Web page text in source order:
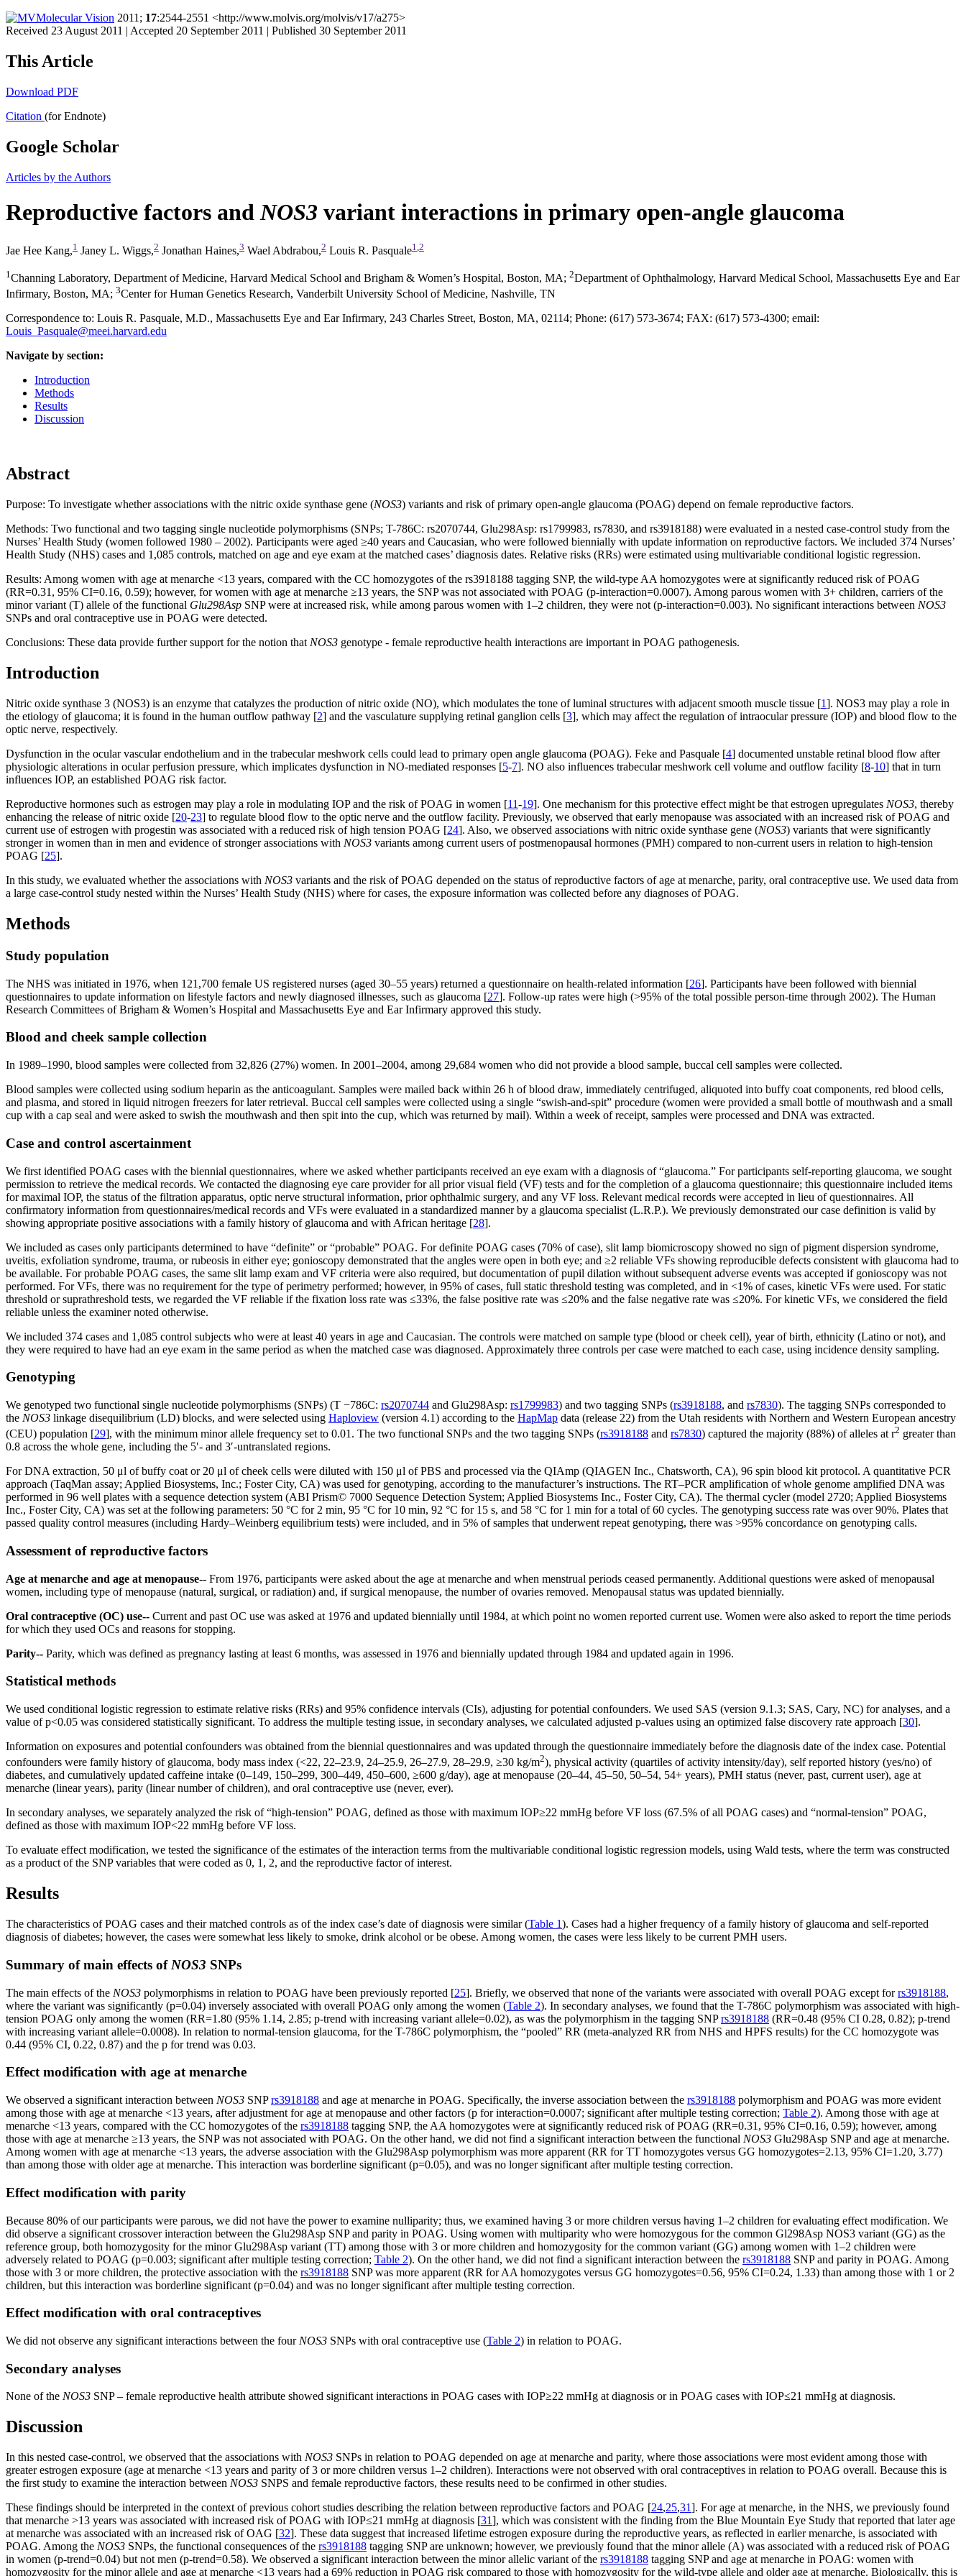
Molecular Vision 2011; 17:2544-2551 <http://www.molvis.org/molvis/v17/a275>
Received 23 August 2011 | Accepted 20 September 2011 | Published 30 September 2011
This Article
Download PDF
Citation (for Endnote)
Google Scholar
Articles by the Authors
Reproductive factors and NOS3 variant interactions in primary open-angle glaucoma
Jae Hee Kang,1 Janey L. Wiggs,2 Jonathan Haines,3 Wael Abdrabou,2 Louis R. Pasquale1 2
1 Channing Laboratory, Department of Medicine, Harvard Medical School and Brigham & Women’s Hospital, Boston, MA; 2Department of Ophthalmology, Harvard Medical School, Massachusetts Eye and Ear
Infirmary, Boston, MA; 3Center for Human Genetics Research, Vanderbilt University School of Medicine, Nashville, TN
Correspondence to: Louis R. Pasquale, M.D., Massachusetts Eye and Ear Infirmary, 243 Charles Street, Boston, MA, 02114; Phone: (617) 573-3674; FAX: (617) 573-4300; email:
Louis_Pasquale@meei.harvard.edu
Navigate by section:
Introduction
Methods
Results
Discussion
Abstract
Purpose: To investigate whether associations with the nitric oxide synthase gene (NOS3) variants and risk of primary open-angle glaucoma (POAG) depend on female reproductive factors.
Methods: Two functional and two tagging single nucleotide polymorphisms (SNPs; T-786C: rs2070744, Glu298Asp: rs1799983, rs7830, and rs3918188) were evaluated in a nested case-control study from the
Nurses’ Health Study (women followed 1980 – 2002). Participants were aged ≥40 years and Caucasian, who were followed biennially with update information on reproductive factors. We included 374 Nurses’
Health Study (NHS) cases and 1,085 controls, matched on age and eye exam at the matched cases’ diagnosis dates. Relative risks (RRs) were estimated using multivariable conditional logistic regression.
Results: Among women with age at menarche <13 years, compared with the CC homozygotes of the rs3918188 tagging SNP, the wild-type AA homozygotes were at significantly reduced risk of POAG
(RR=0.31, 95% CI=0.16, 0.59); however, for women with age at menarche ≥13 years, the SNP was not associated with POAG (p-interaction=0.0007). Among parous women with 3+ children, carriers of the
minor variant (T) allele of the functional Glu298Asp SNP were at increased risk, while among parous women with 1–2 children, they were not (p-interaction=0.003). No significant interactions between NOS3
SNPs and oral contraceptive use in POAG were detected.
Conclusions: These data provide further support for the notion that NOS3 genotype - female reproductive health interactions are important in POAG pathogenesis.
Introduction
Nitric oxide synthase 3 (NOS3) is an enzyme that catalyzes the production of nitric oxide (NO), which modulates the tone of luminal structures with adjacent smooth muscle tissue [1]. NOS3 may play a role in
the etiology of glaucoma; it is found in the human outflow pathway [2] and the vasculature supplying retinal ganglion cells [3], which may affect the regulation of intraocular pressure (IOP) and blood flow to the
optic nerve, respectively.
Dysfunction in the ocular vascular endothelium and in the trabecular meshwork cells could lead to primary open angle glaucoma (POAG). Feke and Pasquale [4] documented unstable retinal blood flow after
physiologic alterations in ocular perfusion pressure, which implicates dysfunction in NO-mediated responses [5-7]. NO also influences trabecular meshwork cell volume and outflow facility [8-10] that in turn
influences IOP, an established POAG risk factor.
Reproductive hormones such as estrogen may play a role in modulating IOP and the risk of POAG in women [11-19]. One mechanism for this protective effect might be that estrogen upregulates NOS3, thereby
enhancing the release of nitric oxide [20-23] to regulate blood flow to the optic nerve and the outflow facility. Previously, we observed that early menopause was associated with an increased risk of POAG and
current use of estrogen with progestin was associated with a reduced risk of high tension POAG [24]. Also, we observed associations with nitric oxide synthase gene (NOS3) variants that were significantly
stronger in women than in men and evidence of stronger associations with NOS3 variants among current users of postmenopausal hormones (PMH) compared to non-current users in relation to high-tension
POAG [25].
In this study, we evaluated whether the associations with NOS3 variants and the risk of POAG depended on the status of reproductive factors of age at menarche, parity, oral contraceptive use. We used data from
a large case-control study nested within the Nurses’ Health Study (NHS) where for cases, the exposure information was collected before any diagnoses of POAG.
Methods
Study population
The NHS was initiated in 1976, when 121,700 female US registered nurses (aged 30–55 years) returned a questionnaire on health-related information [26]. Participants have been followed with biennial
questionnaires to update information on lifestyle factors and newly diagnosed illnesses, such as glaucoma [27]. Follow-up rates were high (>95% of the total possible person-time through 2002). The Human
Research Committees of Brigham & Women’s Hospital and Massachusetts Eye and Ear Infirmary approved this study.
Blood and cheek sample collection
In 1989–1990, blood samples were collected from 32,826 (27%) women. In 2001–2004, among 29,684 women who did not provide a blood sample, buccal cell samples were collected.
Blood samples were collected using sodium heparin as the anticoagulant. Samples were mailed back within 26 h of blood draw, immediately centrifuged, aliquoted into buffy coat components, red blood cells,
and plasma, and stored in liquid nitrogen freezers for later retrieval. Buccal cell samples were collected using a single “swish-and-spit” procedure (women were provided a small bottle of mouthwash and a small
cup with a cap seal and were asked to swish the mouthwash and then spit into the cup, which was returned by mail). Within a week of receipt, samples were processed and DNA was extracted.
Case and control ascertainment
We first identified POAG cases with the biennial questionnaires, where we asked whether participants received an eye exam with a diagnosis of “glaucoma.” For participants self-reporting glaucoma, we sought
permission to retrieve the medical records. We contacted the diagnosing eye care provider for all prior visual field (VF) tests and for the completion of a glaucoma questionnaire; this questionnaire included items
for maximal IOP, the status of the filtration apparatus, optic nerve structural information, prior ophthalmic surgery, and any VF loss. Relevant medical records were accepted in lieu of questionnaires. All
confirmatory information from questionnaires/medical records and VFs were evaluated in a standardized manner by a glaucoma specialist (L.R.P.). We previously demonstrated our case definition is valid by
showing appropriate positive associations with a family history of glaucoma and with African heritage [28].
We included as cases only participants determined to have “definite” or “probable” POAG. For definite POAG cases (70% of case), slit lamp biomicroscopy showed no sign of pigment dispersion syndrome,
uveitis, exfoliation syndrome, trauma, or rubeosis in either eye; gonioscopy demonstrated that the angles were open in both eye; and ≥2 reliable VFs showing reproducible defects consistent with glaucoma had to
be available. For probable POAG cases, the same slit lamp exam and VF criteria were also required, but documentation of pupil dilation without subsequent adverse events was accepted if gonioscopy was not
performed. For VFs, there was no requirement for the type of perimetry performed; however, in 95% of cases, full static threshold testing was completed, and in <1% of cases, kinetic VFs were used. For static
threshold or suprathreshold tests, we regarded the VF reliable if the fixation loss rate was ≤33%, the false positive rate was ≤20% and the false negative rate was ≤20%. For kinetic VFs, we considered the field
reliable unless the examiner noted otherwise.
We included 374 cases and 1,085 control subjects who were at least 40 years in age and Caucasian. The controls were matched on sample type (blood or cheek cell), year of birth, ethnicity (Latino or not), and
they were required to have had an eye exam in the same period as when the matched case was diagnosed. Approximately three controls per case were matched to each case, using incidence density sampling.
Genotyping
We genotyped two functional single nucleotide polymorphisms (SNPs) (T −786C: rs2070744 and Glu298Asp: rs1799983) and two tagging SNPs (rs3918188, and rs7830). The tagging SNPs corresponded to
the NOS3 linkage disequilibrium (LD) blocks, and were selected using Haploview (version 4.1) according to the HapMap data (release 22) from the Utah residents with Northern and Western European ancestry
(CEU) population [29], with the minimum minor allele frequency set to 0.01. The two functional SNPs and the two tagging SNPs (rs3918188 and rs7830) captured the majority (88%) of alleles at r2 greater than
0.8 across the whole gene, including the 5′- and 3′-untranslated regions.
For DNA extraction, 50 μl of buffy coat or 20 μl of cheek cells were diluted with 150 μl of PBS and processed via the QIAmp (QIAGEN Inc., Chatsworth, CA), 96 spin blood kit protocol. A quantitative PCR
approach (TaqMan assay; Applied Biosystems, Inc.; Foster City, CA) was used for genotyping, according to the manufacturer’s instructions. The RT–PCR amplification of whole genome amplified DNA was
performed in 96 well plates with a sequence detection system (ABI Prism© 7000 Sequence Detection System; Applied Biosystems Inc., Foster City, CA). The thermal cycler (model 2720; Applied Biosystems
Inc., Foster City, CA) was set at the following parameters: 50 °C for 2 min, 95 °C for 10 min, 92 °C for 15 s, and 58 °C for 1 min for a total of 60 cycles. The genotyping success rate was over 90%. Plates that
passed quality control measures (including Hardy–Weinberg equilibrium tests) were included, and in 5% of samples that underwent repeat genotyping, there was >95% concordance on genotyping calls.
Assessment of reproductive factors
Age at menarche and age at menopause-- From 1976, participants were asked about the age at menarche and when menstrual periods ceased permanently. Additional questions were asked of menopausal
women, including type of menopause (natural, surgical, or radiation) and, if surgical menopause, the number of ovaries removed. Menopausal status was updated biennially.
Oral contraceptive (OC) use-- Current and past OC use was asked at 1976 and updated biennially until 1984, at which point no women reported current use. Women were also asked to report the time periods
for which they used OCs and reasons for stopping.
Parity-- Parity, which was defined as pregnancy lasting at least 6 months, was assessed in 1976 and biennially updated through 1984 and updated again in 1996.
Statistical methods
We used conditional logistic regression to estimate relative risks (RRs) and 95% confidence intervals (CIs), adjusting for potential confounders. We used SAS (version 9.1.3; SAS, Cary, NC) for analyses, and a
value of p<0.05 was considered statistically significant. To address the multiple testing issue, in secondary analyses, we calculated adjusted p-values using an optimized false discovery rate approach [30].
Information on exposures and potential confounders was obtained from the biennial questionnaires and was updated through the questionnaire immediately before the diagnosis date of the index case. Potential
confounders were family history of glaucoma, body mass index (<22, 22–23.9, 24–25.9, 26–27.9, 28–29.9, ≥30 kg/m2), physical activity (quartiles of activity intensity/day), self reported history (yes/no) of
diabetes, and cumulatively updated caffeine intake (0–149, 150–299, 300–449, 450–600, ≥600 g/day), age at menopause (20–44, 45–50, 50–54, 54+ years), PMH status (never, past, current user), age at
menarche (linear years), parity (linear number of children), and oral contraceptive use (never, ever).
In secondary analyses, we separately analyzed the risk of “high-tension” POAG, defined as those with maximum IOP≥22 mmHg before VF loss (67.5% of all POAG cases) and “normal-tension” POAG,
defined as those with maximum IOP<22 mmHg before VF loss.
To evaluate effect modification, we tested the significance of the estimates of the interaction terms from the multivariable conditional logistic regression models, using Wald tests, where the term was constructed
as a product of the SNP variables that were coded as 0, 1, 2, and the reproductive factor of interest.
Results
The characteristics of POAG cases and their matched controls as of the index case’s date of diagnosis were similar (Table 1). Cases had a higher frequency of a family history of glaucoma and self-reported
diagnosis of diabetes; however, the cases were somewhat less likely to smoke, drink alcohol or be obese. Among women, the cases were less likely to be current PMH users.
Summary of main effects of NOS3 SNPs
The main effects of the NOS3 polymorphisms in relation to POAG have been previously reported [25]. Briefly, we observed that none of the variants were associated with overall POAG except forrs3918188,
where the variant was significantly (p=0.04) inversely associated with overall POAG only among the women (Table 2). In secondary analyses, we found that the T-786C polymorphism was associated with high-
tension POAG only among the women (RR=1.80 (95% 1.14, 2.85; p-trend with increasing variant allele=0.02), as was the polymorphism in the tagging SNPrs3918188 (RR=0.48 (95% CI 0.28, 0.82); p-trend
with increasing variant allele=0.0008). In relation to normal-tension glaucoma, for the T-786C polymorphism, the “pooled” RR (meta-analyzed RR from NHS and HPFS results) for the CC homozygote was
0.44 (95% CI, 0.22, 0.87) and the p for trend was 0.03.
Effect modification with age at menarche
We observed a significant interaction between NOS3 SNPrs3918188 and age at menarche in POAG. Specifically, the inverse association between the rs3918188 polymorphism and POAG was more evident
among those with age at menarche <13 years, after adjustment for age at menopause and other factors (p for interaction=0.0007; significant after multiple testing correction; Table 2). Among those with age at
menarche <13 years, compared with the CC homozygotes of the rs3918188 tagging SNP, the AA homozygotes were at significantly reduced risk of POAG (RR=0.31, 95% CI=0.16, 0.59); however, among
those with age at menarche ≥13 years, the SNP was not associated with POAG. On the other hand, we did not find a significant interaction between the functional NOS3 Glu298Asp SNP and age at menarche.
Among women with age at menarche <13 years, the adverse association with the Glu298Asp polymorphism was more apparent (RR for TT homozygotes versus GG homozygotes=2.13, 95% CI=1.20, 3.77)
than among those with older age at menarche. This interaction was borderline significant (p=0.05), and was no longer significant after multiple testing correction.
Effect modification with parity
Because 80% of our participants were parous, we did not have the power to examine nulliparity; thus, we examined having 3 or more children versus having 1–2 children for evaluating effect modification. We
did observe a significant crossover interaction between the Glu298Asp SNP and parity in POAG. Using women with multiparity who were homozygous for the common Gl298Asp NOS3 variant (GG) as the
reference group, both homozygosity for the minor Glu298Asp variant (TT) among those with 3 or more children and homozygosity for the common variant (GG) among women with 1–2 children were
adversely related to POAG (p=0.003; significant after multiple testing correction; Table 2). On the other hand, we did not find a significant interaction between the rs3918188 SNP and parity in POAG. Among
those with 3 or more children, the protective association with the rs3918188 SNP was more apparent (RR for AA homozygotes versus GG homozygotes=0.56, 95% CI=0.24, 1.33) than among those with 1 or 2
children, but this interaction was borderline significant (p=0.04) and was no longer significant after multiple testing correction.
Effect modification with oral contraceptives
We did not observe any significant interactions between the four NOS3 SNPs with oral contraceptive use (Table 2) in relation to POAG.
Secondary analyses
None of the NOS3 SNP – female reproductive health attribute showed significant interactions in POAG cases with IOP≥22 mmHg at diagnosis or in POAG cases with IOP≤21 mmHg at diagnosis.
Discussion
In this nested case-control, we observed that the associations with NOS3 SNPs in relation to POAG depended on age at menarche and parity, where those associations were most evident among those with
greater estrogen exposure (age at menarche <13 years and parity of 3 or more children versus 1–2 children). Interactions were not observed with oral contraceptives in relation to POAG overall. Because this is
the first study to examine the interaction between NOS3 SNPS and female reproductive factors, these results need to be confirmed in other studies.
These findings should be interpreted in the context of previous cohort studies describing the relation between reproductive factors and POAG [24,25,31]. For age at menarche, in the NHS, we previously found
that menarche >13 years was associated with increased risk of POAG with IOP≤21 mmHg at diagnosis [31], which was consistent with the finding from the Blue Mountain Eye Study that reported that later age
at menarche was associated with an increased risk of OAG [32]. These data suggest that increased lifetime estrogen exposure during the reproductive years, as reflected in earlier menarche, is associated with
POAG. Among the NOS3 SNPs, the functional consequences of the rs3918188 tagging SNP are unknown; however, we previously found that the minor allele (A) was associated with a reduced risk of POAG
in women (p-trend=0.04) but not men (p-trend=0.58). We observed a significant interaction between the minor allelic variant of the rs3918188 tagging SNP and age at menarche in POAG: women with
homozygosity for the minor allele and age at menarche <13 years had a 69% reduction in POAG risk compared to those with homozygosity for the wild-type allele and older age at menarche. Biologically, this is